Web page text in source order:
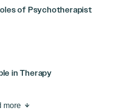
of Psychotherapist
in Therapy
more